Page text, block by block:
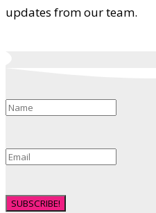
updates from our team.
SUBSCRIBE!